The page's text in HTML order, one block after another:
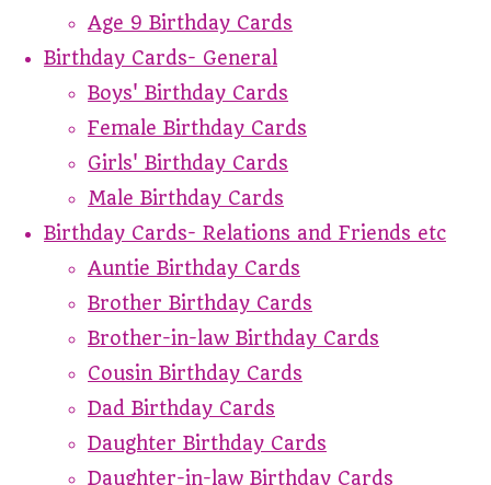
Age 9 Birthday Cards
Birthday Cards- General
Boys' Birthday Cards
Female Birthday Cards
Girls' Birthday Cards
Male Birthday Cards
Birthday Cards- Relations and Friends etc
Auntie Birthday Cards
Brother Birthday Cards
Brother-in-law Birthday Cards
Cousin Birthday Cards
Dad Birthday Cards
Daughter Birthday Cards
Daughter-in-law Birthday Cards